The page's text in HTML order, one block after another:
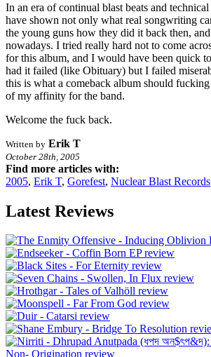
In an era of continual blast beats and
have shown not only what real songwriting
the young guns how they did it back then,
nowadays. I tried really hard not to come
for this album, and I would have been quick
had it failed (like Obituary) but I failed
this is what a comeback album should
of my affinity for the band.
Welcome the fuck back.
Written by Erik T
October 28th, 2005
Find more articles with:
2005, Erik T, Gorefest, Nuclear Blast Records
Latest Reviews